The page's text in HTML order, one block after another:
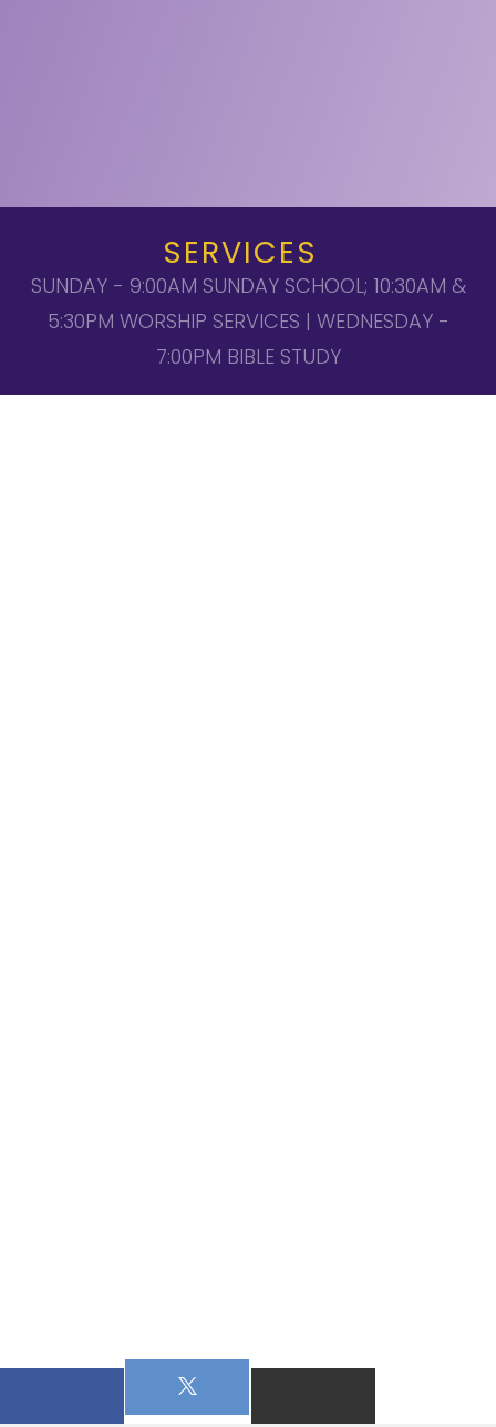
SERVICES
SUNDAY - 9:00AM SUNDAY SCHOOL; 10:30AM &
5:30PM WORSHIP SERVICES | WEDNESDAY -
7:00PM BIBLE STUDY